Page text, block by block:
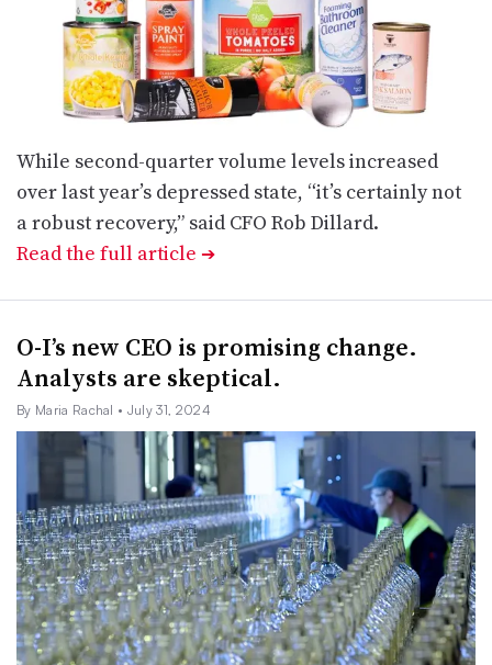
While second-quarter volume levels increased
over last year’s depressed state, “it’s certainly not
a robust recovery,” said CFO Rob Dillard.
Read the full article ➔
O-I’s new CEO is promising change.
Analysts are skeptical.
By Maria Rachal • July 31, 2024